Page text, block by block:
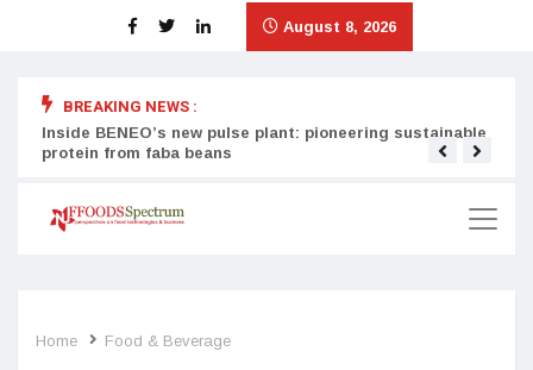
August 8, 2026
BREAKING NEWS :
Inside BENEO’s new pulse plant: pioneering sustainable
protein from faba beans
Home Food & Beverage